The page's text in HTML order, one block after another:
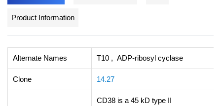
Product Information
Alternate Names T10 , ADP-ribosyl cyclase
Clone 14.27
CD38 is a 45 kD type II